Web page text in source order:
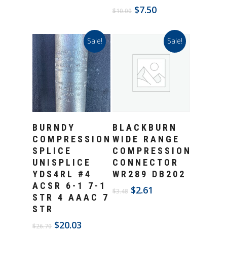
$10.00 Original
$7.50Current
$7.50.
Sale!
Add To Cart
BURNDY
COMPRESSION
SPLICE
UNISPLICE
YDS4RL #4
ACSR 6-1 7-1
STR 4 AAAC 7
STR
$26.70 Original
$20.03
Sale!
Add To Cart
BLACKBURN
WIDE RANGE
COMPRESSION
CONNECTOR
WR289 DB202
$3.48 Original
$2.61